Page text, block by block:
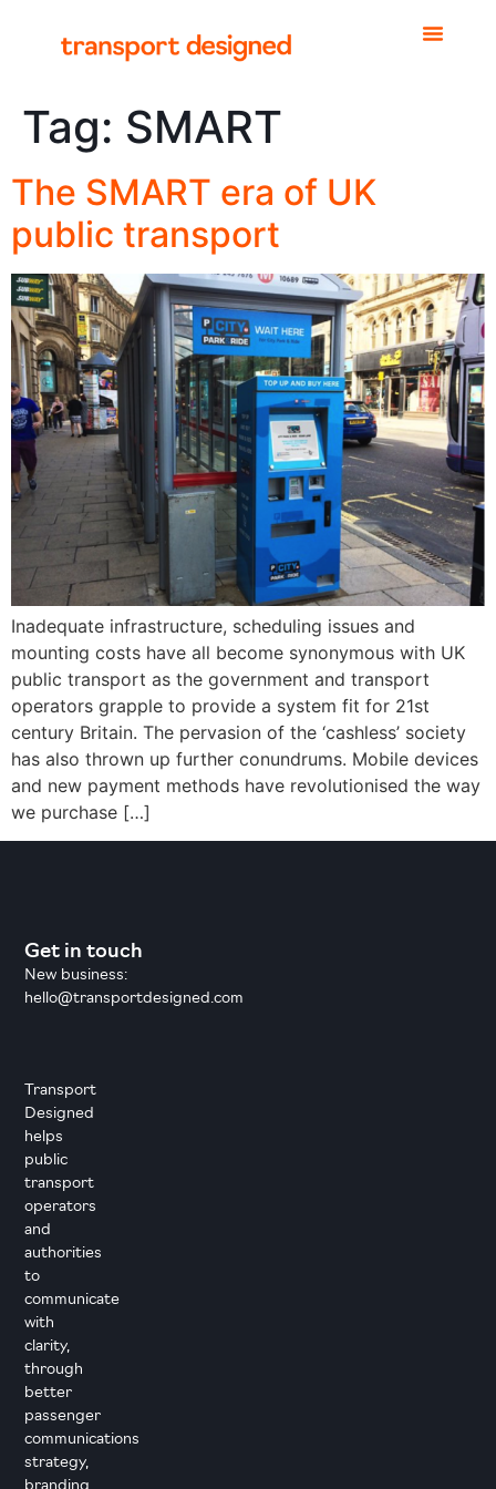
Tag: SMART
The SMART era of UK
public transport
Inadequate infrastructure, scheduling issues and
mounting costs have all become synonymous with UK
public transport as the government and transport
operators grapple to provide a system fit for 21st
century Britain. The pervasion of the ‘cashless’ society
has also thrown up further conundrums. Mobile devices
and new payment methods have revolutionised the way
we purchase […]
Transport
Designed
helps
public
transport
operators
and
authorities
to
communicate
with
clarity,
through
better
passenger
communications
strategy,
Get in touch
New business:
hello@transportdesigned.com